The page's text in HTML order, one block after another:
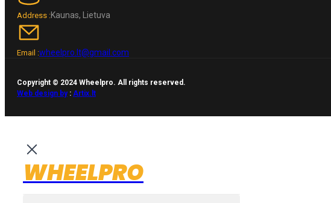
Address :Kaunas, Lietuva
Email :wheelpro.lt@gmail.com
Copyright © 2024 Wheelpro. All rights reserved.
Web design by: Artix.lt
WHEELPRO